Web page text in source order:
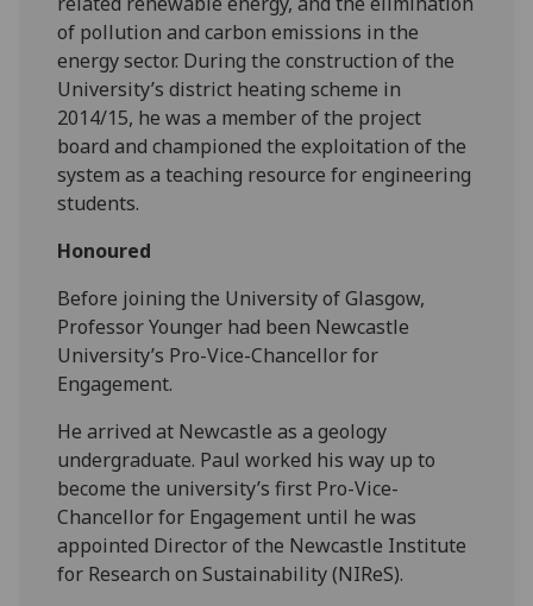
of pollution and carbon emissions in the
energy sector. During the construction of the
University’s district heating scheme in
2014/15, he was a member of the project
board and championed the exploitation of the
system as a teaching resource for engineering
students.
Honoured
Before joining the University of Glasgow,
Professor Younger had been Newcastle
University’s Pro-Vice-Chancellor for
Engagement.
He arrived at Newcastle as a geology
undergraduate. Paul worked his way up to
become the university’s first Pro-Vice-
Chancellor for Engagement until he was
appointed Director of the Newcastle Institute
for Research on Sustainability (NIReS).